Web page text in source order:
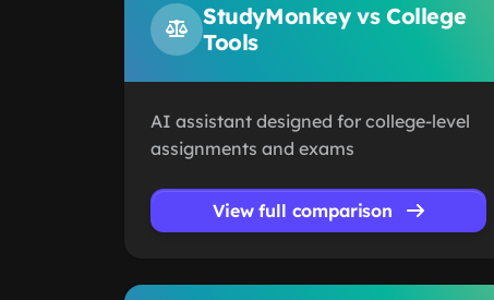
StudyMonkey vs College
Tools
AI assistant designed for college-level
assignments and exams
View full comparison